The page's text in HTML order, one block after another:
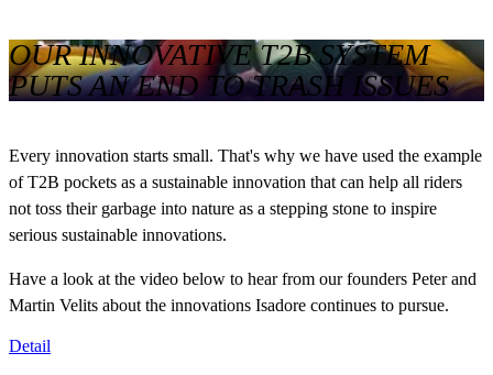
OUR INNOVATIVE T2B SYSTEM
PUTS AN END TO TRASH ISSUES
Every innovation starts small. That's why we have used the example
of T2B pockets as a sustainable innovation that can help all riders
not toss their garbage into nature as a stepping stone to inspire
serious sustainable innovations.
Have a look at the video below to hear from our founders Peter and
Martin Velits about the innovations Isadore continues to pursue.
Detail